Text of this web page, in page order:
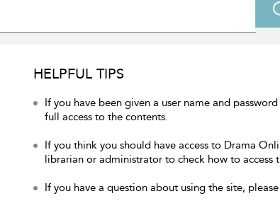
HELPFUL TIPS
If you have been given a user name and
full access to the contents.
If you think you should have access to Drama
librarian or administrator to check how to access
If you have a question about using the site,